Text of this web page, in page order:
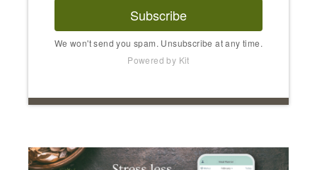
Subscribe
We won't send you spam. Unsubscribe at any time.
Powered by Kit